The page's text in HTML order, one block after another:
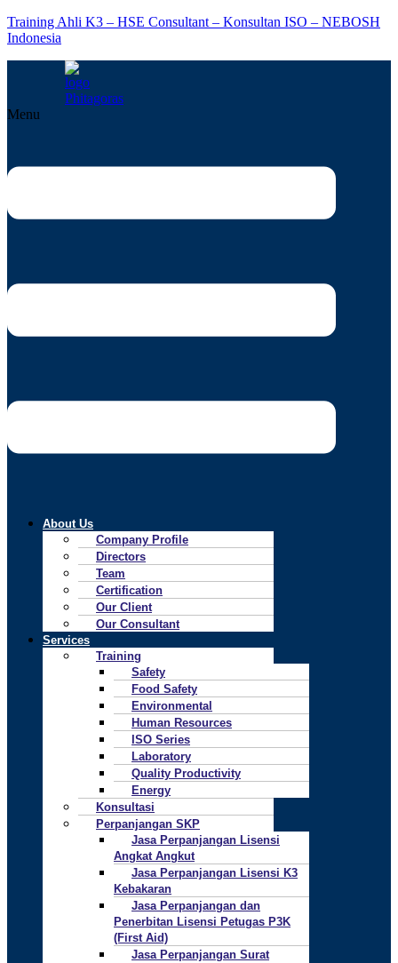
Training Ahli K3 – HSE Consultant – Konsultan ISO – NEBOSH
Indonesia
Menu
About Us
Company Profile
Directors
Team
Certification
Our Client
Our Consultant
Services
Training
Safety
Food Safety
Environmental
Human Resources
ISO Series
Laboratory
Quality Productivity
Energy
Konsultasi
Perpanjangan SKP
Jasa Perpanjangan Lisensi
Angkat Angkut
Jasa Perpanjangan Lisensi K3
Kebakaran
Jasa Perpanjangan dan
Penerbitan Lisensi Petugas P3K
(First Aid)
Jasa Perpanjangan Surat